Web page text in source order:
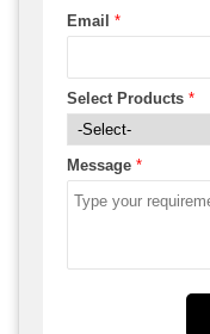
Email *
Select Products *
Message *